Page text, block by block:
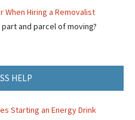
When Hiring a Removalist
and parcel of moving?
HELP
Starting an Energy Drink